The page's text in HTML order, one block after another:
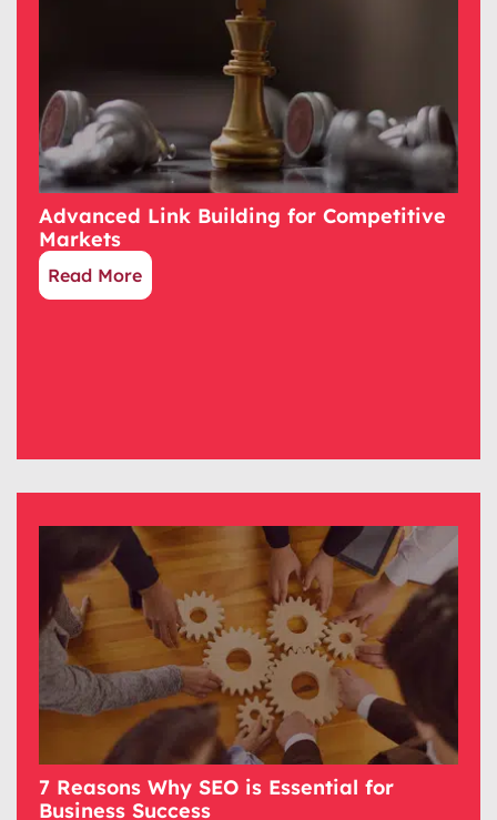
Advanced Link Building for Competitive
Markets
Read More
7 Reasons Why SEO is Essential for
Business Success